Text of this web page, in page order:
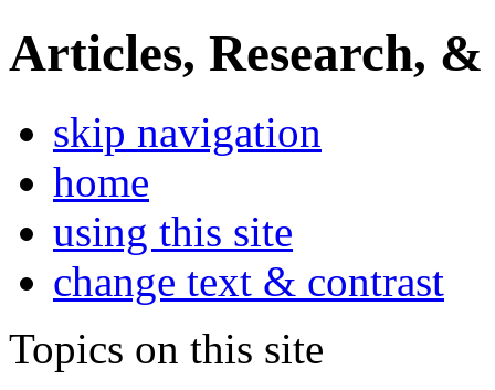
Articles, Research, &
skip navigation
home
using this site
change text & contrast
Topics on this site